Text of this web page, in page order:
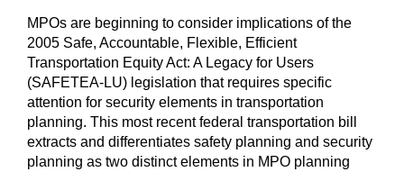
MPOs are beginning to consider implications of the
2005 Safe, Accountable, Flexible, Efficient
Transportation Equity Act: A Legacy for Users
(SAFETEA-LU) legislation that requires specific
attention for security elements in transportation
planning. This most recent federal transportation bill
extracts and differentiates safety planning and security
planning as two distinct elements in MPO planning